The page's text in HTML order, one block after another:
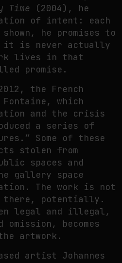
Time (2004), he
of intent: each
he promises to
it is never actually
lives in that
promise.
the French
which
and the crisis
a series of
Some of these
stolen from
spaces and
gallery space
The work is not
potentially.
legal and illegal,
omission, becomes
artwork.
artist Johannes